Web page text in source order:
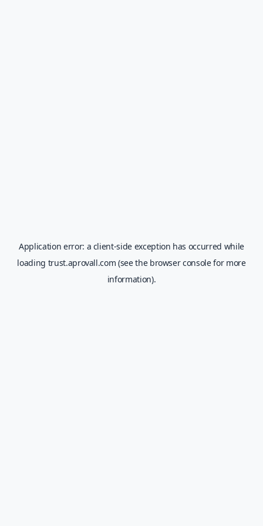
Application error: a client-side exception has occurred while
loading trust.aprovall.com (see the browser consolefor more
information).